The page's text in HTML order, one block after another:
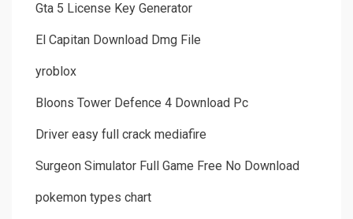
Gta 5 License Key Generator
El Capitan Download Dmg File
yroblox
Bloons Tower Defence 4 Download Pc
Driver easy full crack mediafire
Surgeon Simulator Full Game Free No Download
pokemon types chart